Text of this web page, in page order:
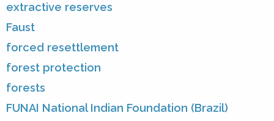
extractive reserves
Faust
forced resettlement
forest protection
forests
FUNAI National Indian Foundation (Brazil)